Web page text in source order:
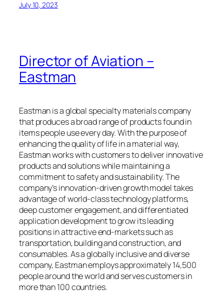
July 10, 2023
Director of Aviation –
Eastman
Eastman is a global specialty materials company
that produces a broad range of products found in
items people use every day. With the purpose of
enhancing the quality of life in a material way,
Eastman works with customers to deliver innovative
products and solutions while maintaining a
commitment to safety and sustainability. The
company’s innovation-driven growth model takes
advantage of world-class technology platforms,
deep customer engagement, and differentiated
application development to grow its leading
positions in attractive end-markets such as
transportation, building and construction, and
consumables. As a globally inclusive and diverse
company, Eastman employs approximately 14,500
people around the world and serves customers in
more than 100 countries.